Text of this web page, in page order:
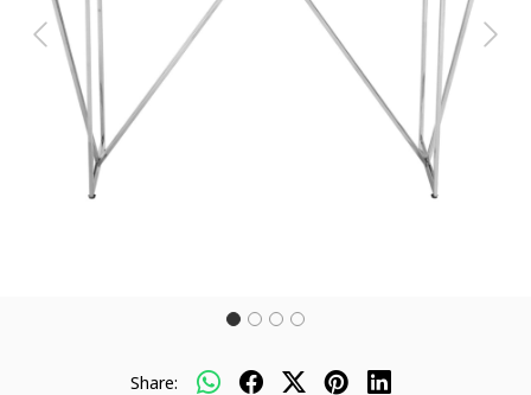
Previous Next
Share: